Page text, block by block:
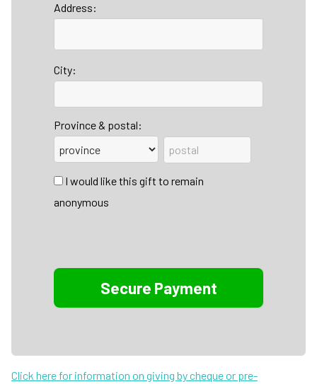
Address:
City:
Province & postal:
I would like this gift to remain
anonymous
Click here for information on giving by cheque or pre-